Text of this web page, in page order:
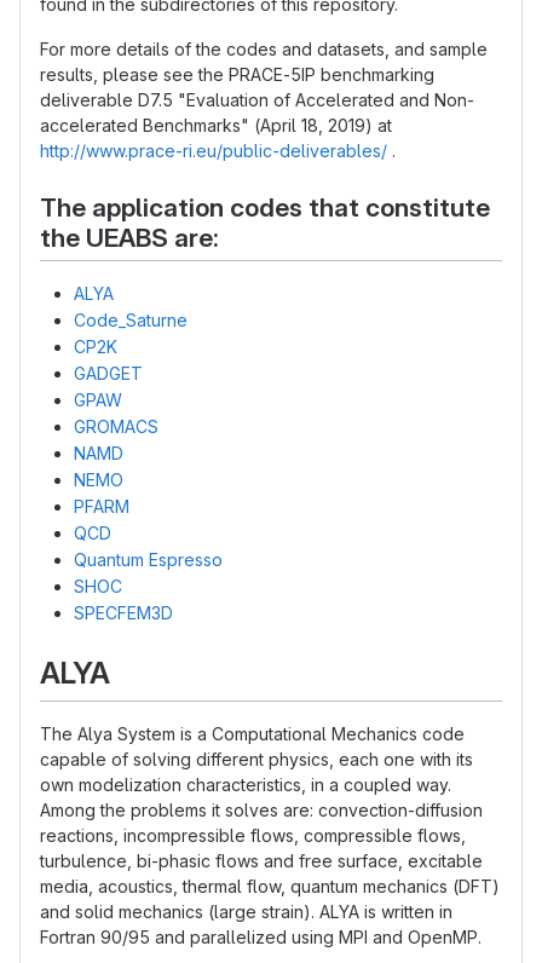
found in the subdirectories of this repository.
For more details of the codes and datasets, and sample
results, please see the PRACE-5IP benchmarking
deliverable D7.5 "Evaluation of Accelerated and Non-
accelerated Benchmarks" (April 18, 2019) at
http://www.prace-ri.eu/public-deliverables/ .
The application codes that constitute
the UEABS are:
ALYA
Code_Saturne
CP2K
GADGET
GPAW
GROMACS
NAMD
NEMO
PFARM
QCD
Quantum Espresso
SHOC
SPECFEM3D
ALYA
The Alya System is a Computational Mechanics code
capable of solving different physics, each one with its
own modelization characteristics, in a coupled way.
Among the problems it solves are: convection-diffusion
reactions, incompressible flows, compressible flows,
turbulence, bi-phasic flows and free surface, excitable
media, acoustics, thermal flow, quantum mechanics (DFT)
and solid mechanics (large strain). ALYA is written in
Fortran 90/95 and parallelized using MPI and OpenMP.